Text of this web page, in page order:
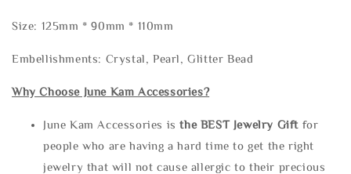
Size: 125mm * 90mm * 110mm
Embellishments: Crystal, Pearl, Glitter Bead
Why Choose June Kam Accessories?
June Kam Accessories isthe BEST Jewelry Gift for
people who are having a hard time to get the right
jewelry that will not cause allergic to their precious